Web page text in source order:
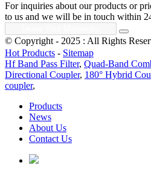
For inquiries about our products or
to us and we will be in touch within
© Copyright - 2025 : All Rights
Hot Products - Sitemap
Hf Band Pass Filter, Quad-Band
Directional Coupler, 180° Hybrid
coupler,
Products
News
About Us
Contact Us